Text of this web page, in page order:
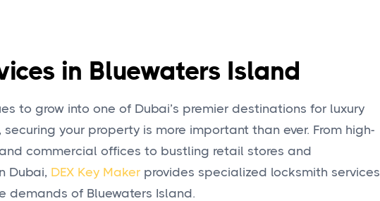
in Bluewaters Island
to grow into one of Dubai’s premier destinations for luxury
your property is more important than ever. From high-
commercial offices to bustling retail stores and
Dubai, DEX Key Maker provides specialized locksmith services
demands of Bluewaters Island.